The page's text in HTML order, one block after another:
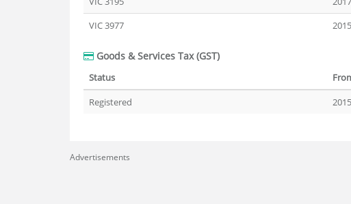
VIC 3977
Goods & Services Tax (GST)
Status
Registered
Advertisements